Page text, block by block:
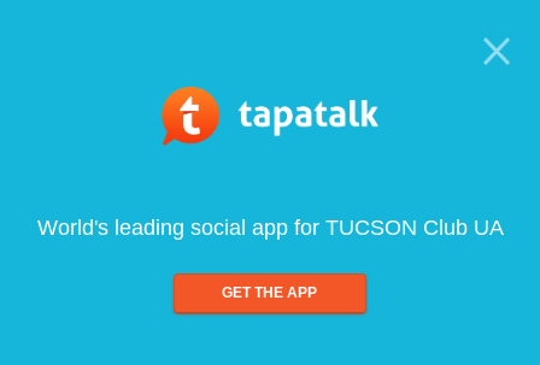
World's leading social app for TUCSON Club UA
GET THE APP